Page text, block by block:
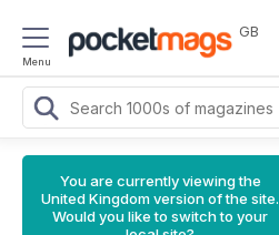
Menu
GB
You are currently viewing the
United Kingdom version of the site.
Would you like to switch to your